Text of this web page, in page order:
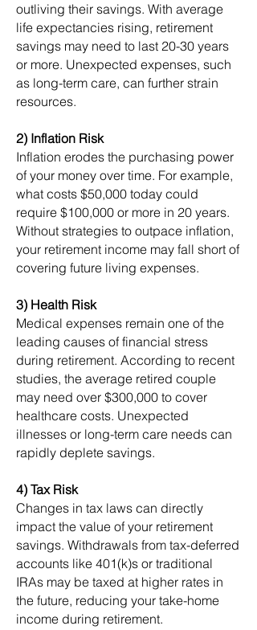
outliving their savings. With average
life expectancies rising, retirement
savings may need to last 20-30 years
or more. Unexpected expenses, such
as long-term care, can further strain
resources.
2) Inflation Risk
Inflation erodes the purchasing power
of your money over time. For example,
what costs $50,000 today could
require $100,000 or more in 20 years.
Without strategies to outpace inflation,
your retirement income may fall short of
covering future living expenses.
3) Health Risk
Medical expenses remain one of the
leading causes of financial stress
during retirement. According to recent
studies, the average retired couple
may need over $300,000 to cover
healthcare costs. Unexpected
illnesses or long-term care needs can
rapidly deplete savings.
4) Tax Risk
Changes in tax laws can directly
impact the value of your retirement
savings. Withdrawals from tax-deferred
accounts like 401(k)s or traditional
IRAs may be taxed at higher rates in
the future, reducing your take-home
income during retirement.